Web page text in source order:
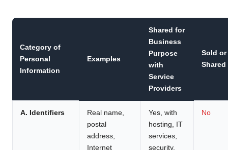
Category of
Personal
Information
Examples
Shared for
Business
Purpose
with
Service
Providers
Sold or
Shared
A. Identifiers
Real name,
postal
address,
Internet
Yes, with
hosting, IT
services,
security,
No